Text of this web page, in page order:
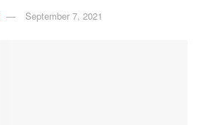
September 7, 2021